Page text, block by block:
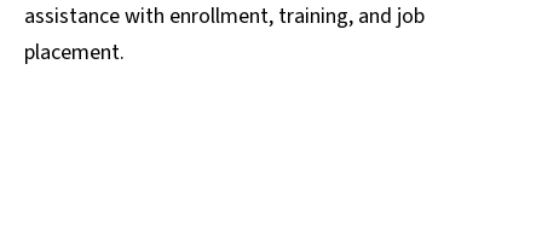
assistance with enrollment, training, and job
placement.